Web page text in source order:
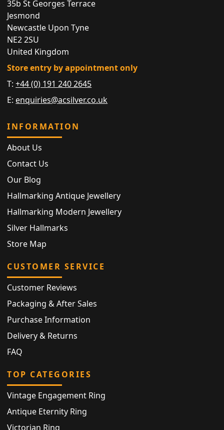
35b St Georges Terrace
Jesmond
Newcastle Upon Tyne
NE2 2SU
United Kingdom
Store entry by appointment only
T:+44 (0) 191 240 2645
E: enquiries@acsilver.co.uk
INFORMATION
About Us
Contact Us
Our Blog
Hallmarking Antique Jewellery
Hallmarking Modern Jewellery
Silver Hallmarks
Store Map
CUSTOMER SERVICE
Customer Reviews
Packaging & After Sales
Purchase Information
Delivery & Returns
FAQ
TOP CATEGORIES
Vintage Engagement Ring
Antique Eternity Ring
Victorian Ring